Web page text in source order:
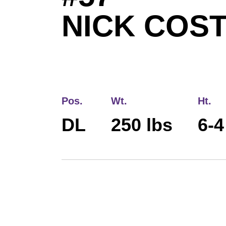
NICK
Pos.
DL
Wt.
250 lbs
Ht.
6-4